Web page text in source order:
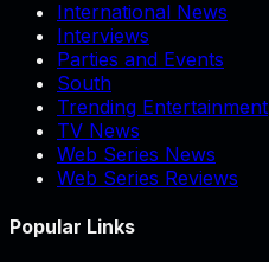
International News
Interviews
Parties and Events
South
Trending Entertainment
TV News
Web Series News
Web Series Reviews
Popular Links